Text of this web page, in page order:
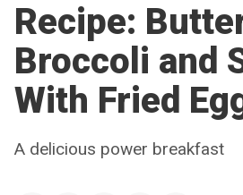
Recipe:
Broccoli and
With Fried
A delicious power breakfast